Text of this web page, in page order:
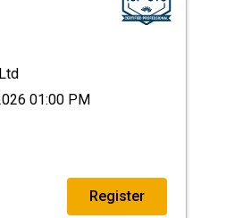
01:00 PM
Register